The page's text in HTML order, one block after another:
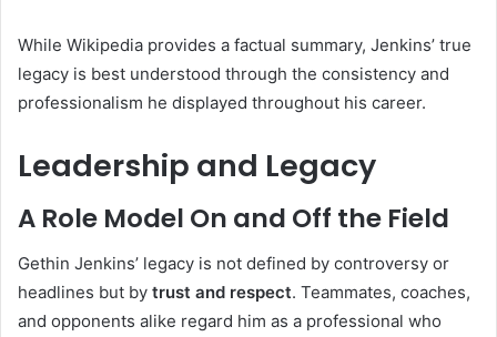
While Wikipedia provides a factual summary, Jenkins’ true
legacy is best understood through the consistency and
professionalism he displayed throughout his career.
Leadership and Legacy
A Role Model On and Off the Field
Gethin Jenkins’ legacy is not defined by controversy or
headlines but by trust and respect. Teammates, coaches,
and opponents alike regard him as a professional who